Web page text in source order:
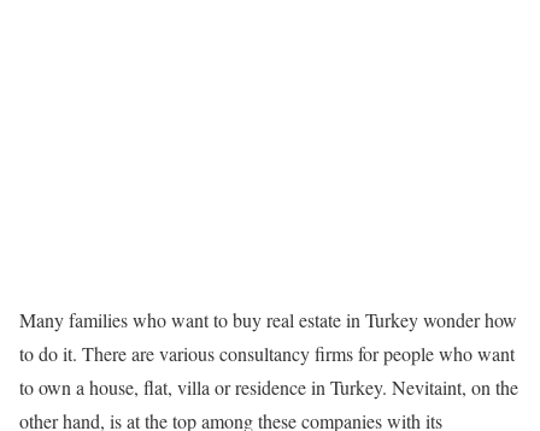
Many families who want to buy real estate in Turkey wonder how
to do it. There are various consultancy firms for people who want
to own a house, flat, villa or residence in Turkey. Nevitaint, on the
other hand, is at the top among these companies with its